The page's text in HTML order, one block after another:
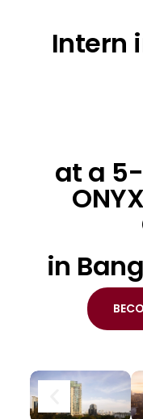
Intern
at a
in